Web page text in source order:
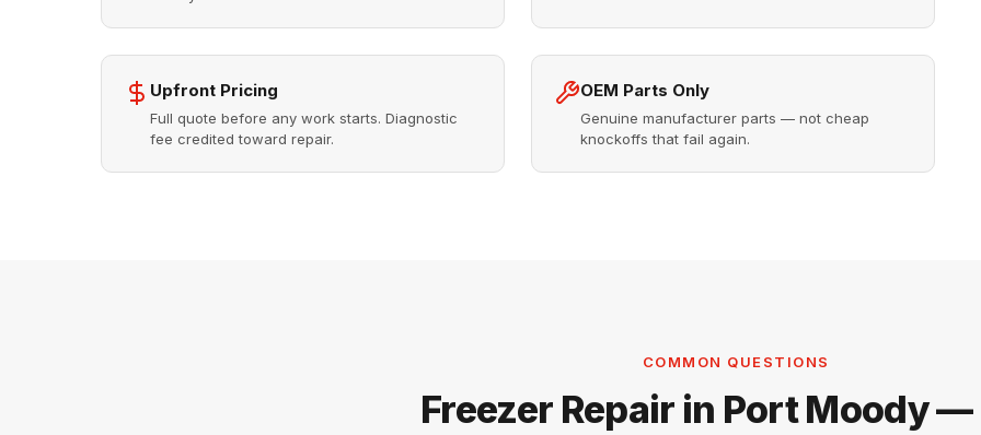
Upfront Pricing
Full quote before any work starts. Diagnostic
fee credited toward repair.
OEM Parts Only
Genuine manufacturer parts — not cheap
knockoffs that fail again.
COMMON QUESTIONS
Freezer Repair in Port Moody —